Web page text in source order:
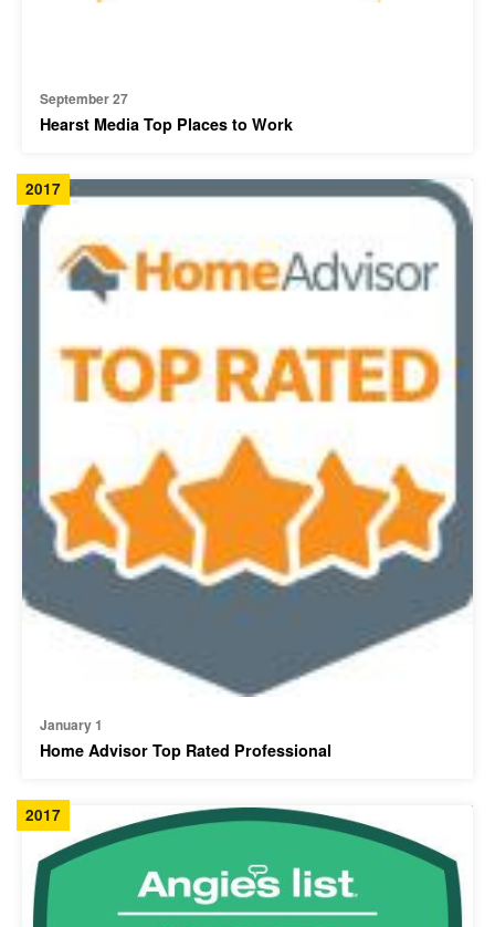
September 27
Hearst Media Top Places to Work
2017
January 1
Home Advisor Top Rated Professional
2017